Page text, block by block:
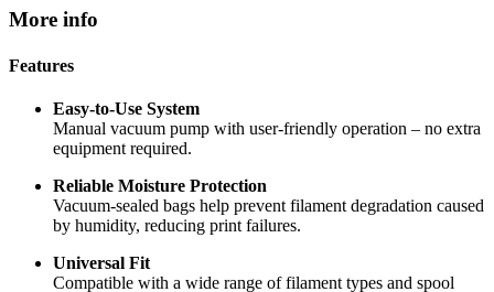
More info
Features
Easy-to-Use System
Manual vacuum pump with user-friendly operation – no extra
equipment required.
Reliable Moisture Protection
Vacuum-sealed bags help prevent filament degradation caused
by humidity, reducing print failures.
Universal Fit
Compatible with a wide range of filament types and spool